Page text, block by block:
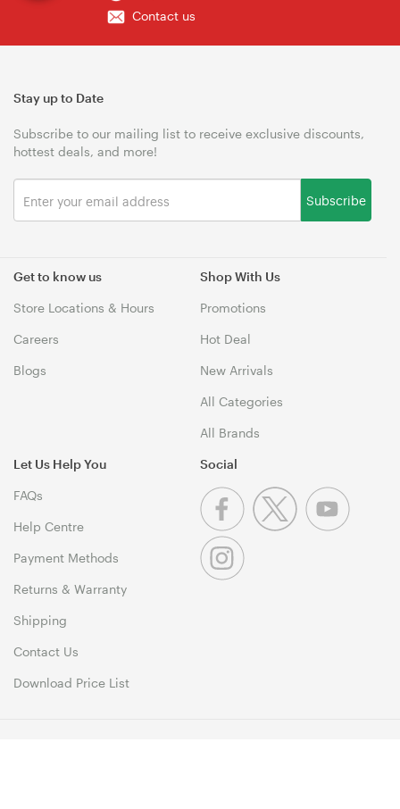
Contact us
Get to know us
Store Locations & Hours
Careers
Blogs
Shop With Us
Promotions
Hot Deal
New Arrivals
All Categories
All Brands
Let Us Help You
FAQs
Help Centre
Payment Methods
Returns & Warranty
Shipping
Contact Us
Download Price List
Stay up to Date
Subscribe to our mailing list to receive exclusive discounts,
hottest deals, and more!
Subscribe
Social